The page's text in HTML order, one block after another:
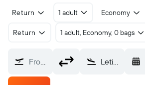
Return 1 adult Economy
Return 1 adult, Economy, 0 bags
From? Leticia Gen. A.V. Cobo (LET)